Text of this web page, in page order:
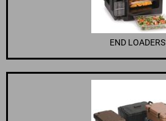
END LOADERS